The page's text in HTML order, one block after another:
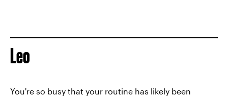
Leo
You're so busy that your routine has likely been